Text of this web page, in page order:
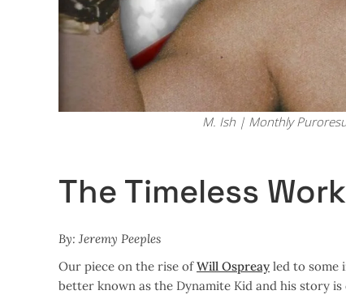
M. Ish | Monthly
The Timeless
By: Jeremy Peeples
Our piece on the rise ofWill Ospreay led to some
better known as the Dynamite Kid and his story